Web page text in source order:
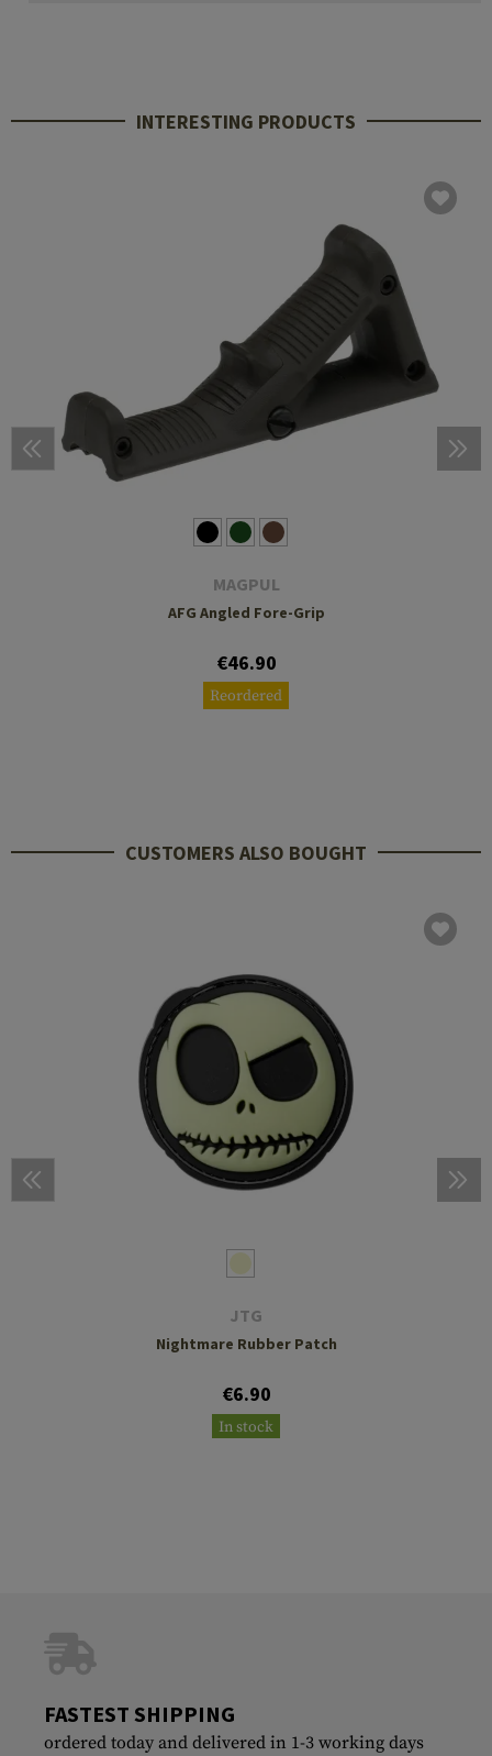
INTERESTING PRODUCTS
MAGPUL
AFG Angled Fore-Grip
€46.90
Reordered
CUSTOMERS ALSO BOUGHT
JTG
Nightmare Rubber Patch
€6.90
In stock
FASTEST SHIPPING
ordered today and delivered in 1-3 working days